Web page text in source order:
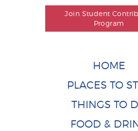
Join Student
Program
HOME
PLACES TO
THINGS TO
FOOD &